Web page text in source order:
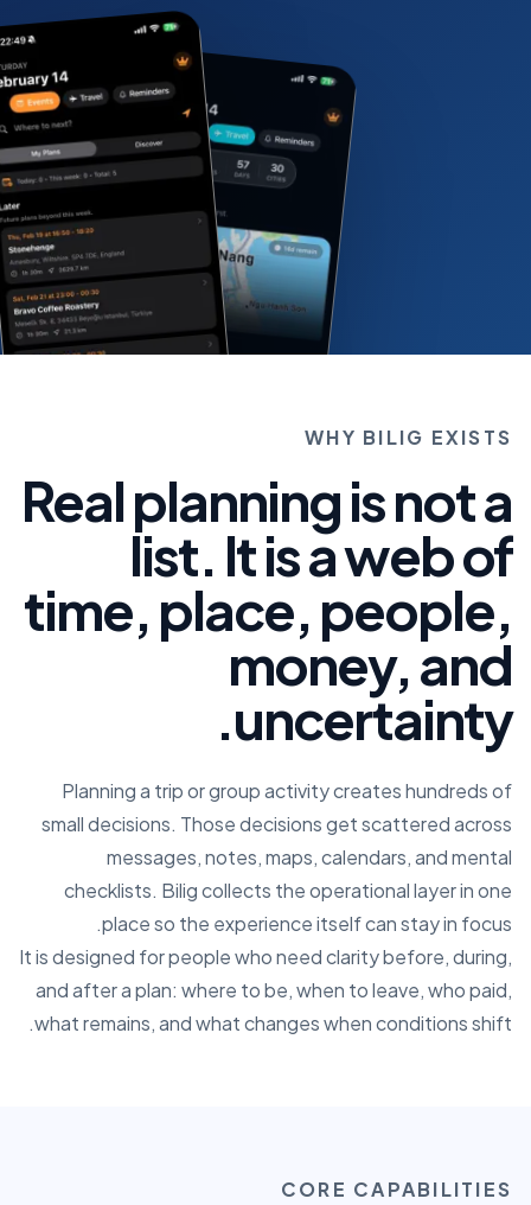
WHY BILIG EXISTS
Real planning is not a
list. It is a web of
time, place, people,
money, and
uncertainty.
Planning a trip or group activity creates hundreds of
small decisions. Those decisions get scattered across
messages, notes, maps, calendars, and mental
checklists. Bilig collects the operational layer in one
place so the experience itself can stay in focus.
It is designed for people who need clarity before, during,
and after a plan: where to be, when to leave, who paid,
what remains, and what changes when conditions shift.
CORE CAPABILITIES